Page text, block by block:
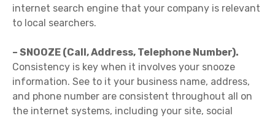
internet search engine that your company is relevant
to local searchers.
– SNOOZE (Call, Address, Telephone Number).
Consistency is key when it involves your snooze
information. See to it your business name, address,
and phone number are consistent throughout all on
the internet systems, including your site, social